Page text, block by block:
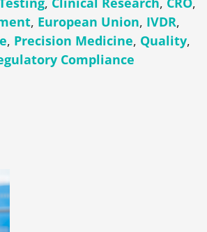
, European Union, IVDR,
, Precision Medicine, Quality,
Compliance